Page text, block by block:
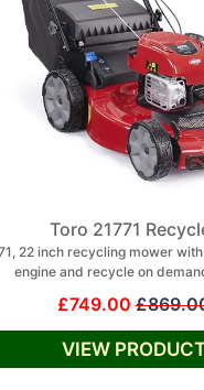
Toro 21771
22 inch recycling mower
engine and recycle on
£749.00
VIEW